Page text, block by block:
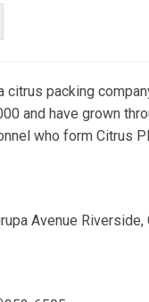
citrus packing
and have grown
who form Citrus
Avenue Riverside,